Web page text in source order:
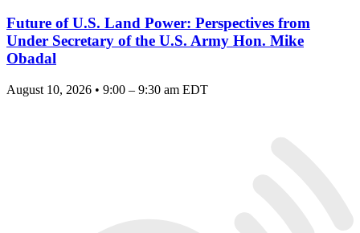
Future of U.S. Land Power: Perspectives from
Under Secretary of the U.S. Army Hon. Mike
Obadal
August 10, 2026 • 9:00 – 9:30 am EDT